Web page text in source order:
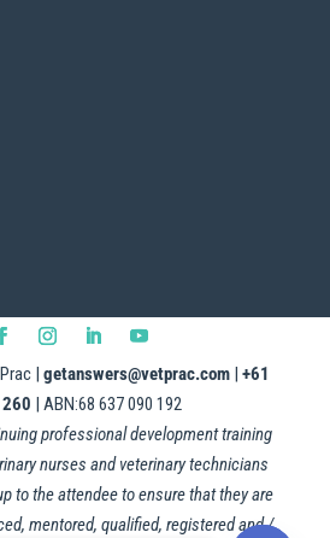
|getanswers@vetprac.com |+61
| ABN:68 637 090 192
professional development training
nurses and veterinary technicians
to the attendee to ensure that they are
mentored, qualified, registered and /